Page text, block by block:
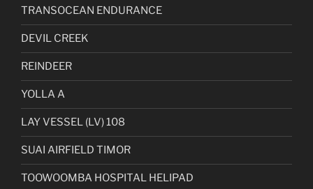
TRANSOCEAN ENDURANCE
DEVIL CREEK
REINDEER
YOLLA A
LAY VESSEL (LV) 108
SUAI AIRFIELD TIMOR
TOOWOOMBA HOSPITAL HELIPAD